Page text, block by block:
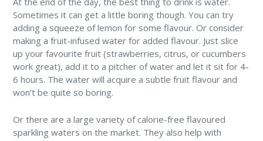
Sometimes it can get a little boring though. You can try
adding a squeeze of lemon for some flavour. Or consider
making a fruit-infused water for added flavour. Just slice
up your favourite fruit (strawberries, citrus, or cucumbers
work great), add it to a pitcher of water and let it sit for 4-
6 hours. The water will acquire a subtle fruit flavour and
won’t be quite so boring.
Or there are a large variety of calorie-free flavoured
sparkling waters on the market. They also help with